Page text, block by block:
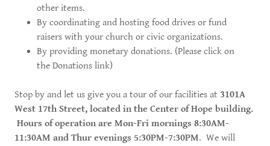
other items.
By coordinating and hosting food drives or fund
raisers with your church or civic organizations.
By providing monetary donations. (Please click on
the Donations link)
Stop by and let us give you a tour of our facilities at 3101A
West 17th Street, located in the Center of Hope building.
Hours of operation are Mon-Fri mornings 8:30AM-
11:30AM and Thur evenings 5:30PM-7:30PM. We will